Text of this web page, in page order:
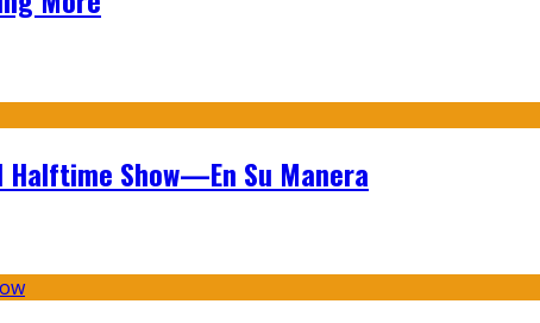
Halftime Show—En Su Manera